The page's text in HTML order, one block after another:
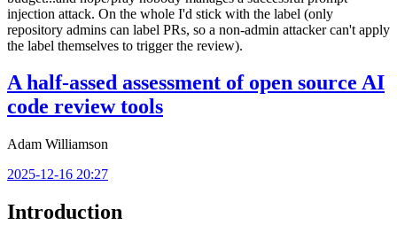
injection attack. On the whole I'd stick with the label (only
repository admins can label PRs, so a non-admin attacker can't apply
the label themselves to trigger the review).
A half-assed assessment of open source AI
code review tools
Adam Williamson
2025-12-16 20:27
Introduction